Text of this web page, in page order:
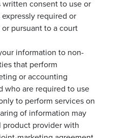
consent to use or
required or
pursuant to a court
information to non-
that perform
or accounting
who are required to use
to perform services on
of information may
product provider with